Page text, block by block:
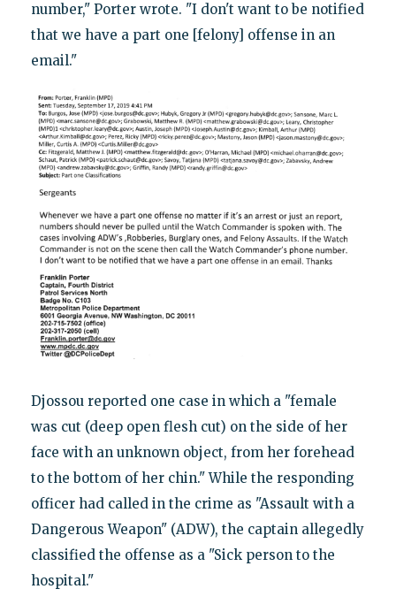
number," Porter wrote. "I don't want to be notified
that we have a part one [felony] offense in an
email."
Djossou reported one case in which a "female
was cut (deep open flesh cut) on the side of her
face with an unknown object, from her forehead
to the bottom of her chin." While the responding
officer had called in the crime as "Assault with a
Dangerous Weapon" (ADW), the captain allegedly
classified the offense as a "Sick person to the
hospital."